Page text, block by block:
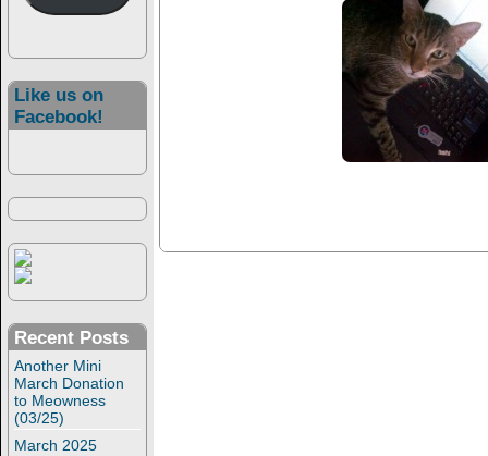
Like us on
Facebook!
Recent Posts
Another Mini
March Donation
to Meowness
(03/25)
March 2025